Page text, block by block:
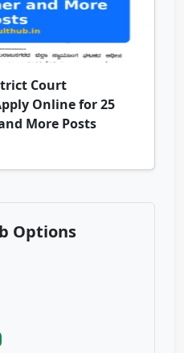
Court
Online for 25
More Posts
Options